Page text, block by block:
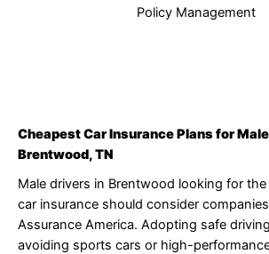
Policy Management
Cheapest Car Insurance Plans for
Brentwood, TN
Male drivers in Brentwood looking for
car insurance should consider
Assurance America. Adopting safe
avoiding sports cars or high-